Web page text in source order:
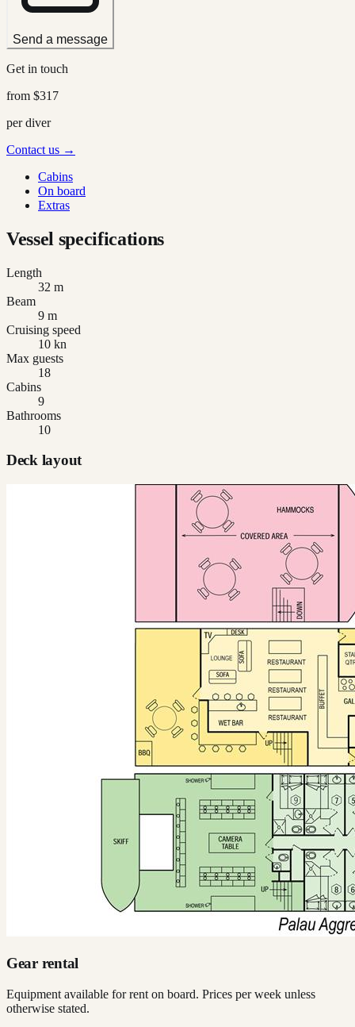
Send a message
Get in touch
from $317
per diver
Contact us →
Cabins
On board
Extras
Vessel specifications
Length
32 m
Beam
9 m
Cruising speed
10 kn
Max guests
18
Cabins
9
Bathrooms
10
Deck layout
Gear rental
Equipment available for rent on board. Prices per week unless
otherwise stated.